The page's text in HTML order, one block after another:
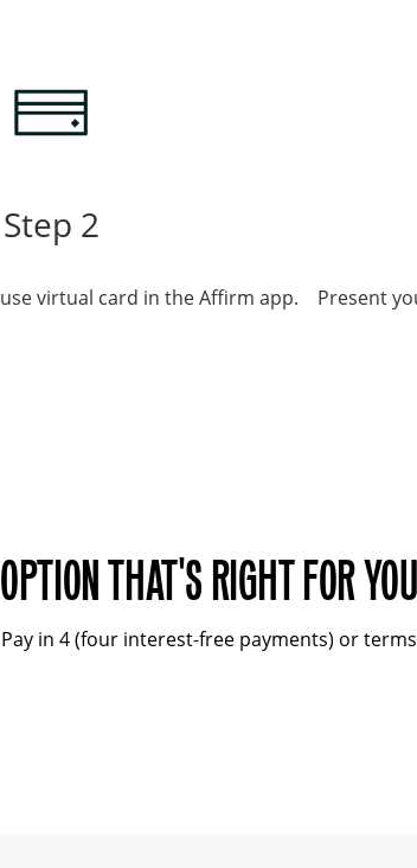
Step 2
virtual card in the Affirm app.
Present
THAT'S RIGHT FOR YOU
in 4 (four interest-free payments) or